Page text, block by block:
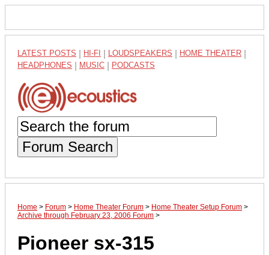
LATEST POSTS HI-FI LOUDSPEAKERS HOME THEATER
HEADPHONES MUSIC PODCASTS
Forum Search
Home > Forum > Home Theater Forum > Home Theater Setup Forum >
Archive through February 23, 2006 Forum >
Pioneer sx-315